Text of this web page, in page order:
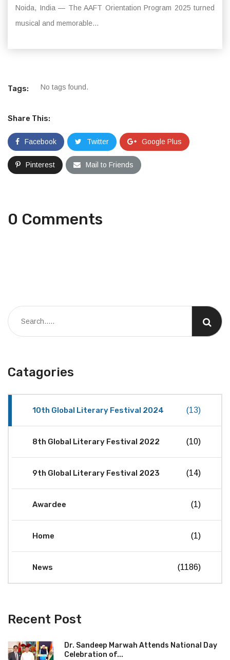
Noida, India — The AAFT Orientation Program 2025 turned
musical and memorable...
Tags: No tags found.
Share This:
Facebook Twitter Google Plus
Pinterest Mail to Friends
0 Comments
Catagories
10th Global Literary Festival 2024 (13)
8th Global Literary Festival 2022 (10)
9th Global Literary Festival 2023 (14)
Awardee (1)
Home (1)
News (1186)
Recent Post
Dr. Sandeep Marwah Attends National Day
Celebration of...